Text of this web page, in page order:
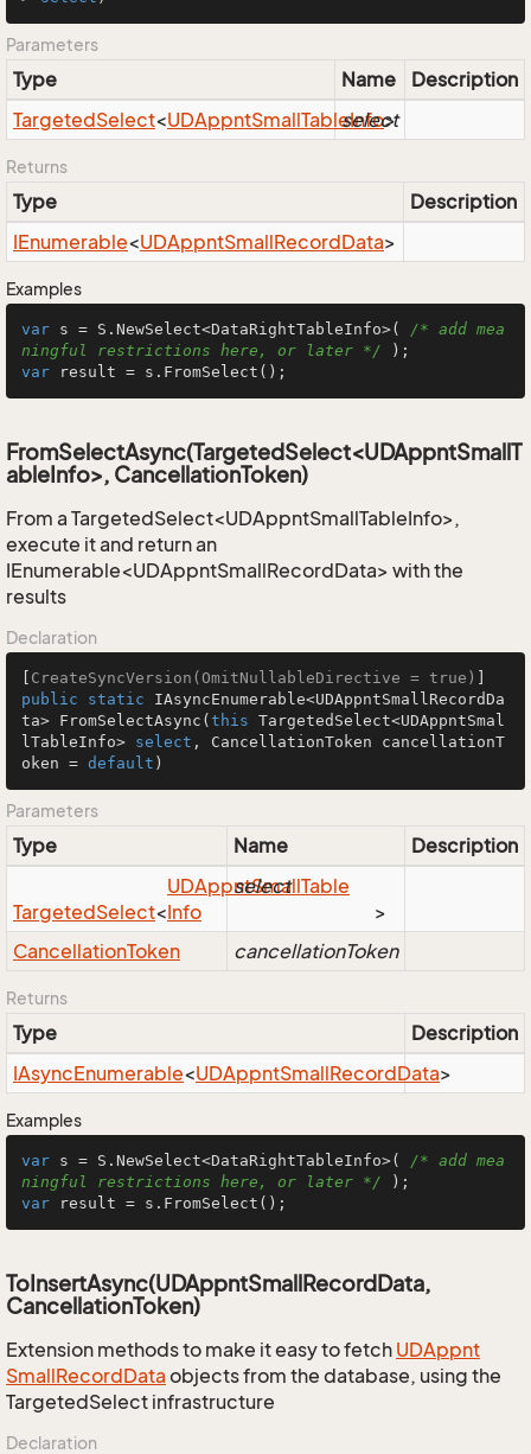
Parameters
Type Name
Description
TargetedSelect<UDAppntSmallTableInfo>
select
Returns
Type
Description
IEnumerable<UDAppntSmallRecordData>
Examples
var s = S.NewSelect<DataRightTableInfo>( /* add mea
ningful restrictions here, or later */
var result = s.FromSelect();
FromSelectAsync(TargetedSelect<UDAppntSmallT
ableInfo>, CancellationToken)
From a TargetedSelect<UDAppntSmallTableInfo>,
execute it and return an
IEnumerable<UDAppntSmallRecordData> with the
results
Declaration
CreateSyncVersion(OmitNullableDirective = true)
public
static IAsyncEnumerable<UDAppntSmallRecordDa
ta> FromSelectAsync ( this TargetedSelect<UDAppntSmal
lTableInfo> select , CancellationToken cancellationT
oken = default )
Parameters
Type Name Description
TargetedSelect<
UDAppntSmallTable
Info
>
select
CancellationToken cancellationToken
Returns
Type
Description
IAsyncEnumerable<UDAppntSmallRecordData>
Examples
var s = S.NewSelect<DataRightTableInfo>( /* add mea
ningful restrictions here, or later */
var result = s.FromSelect();
ToInsertAsync(UDAppntSmallRecordData,
CancellationToken)
Extension methods to make it easy to fetch UDAppnt
SmallRecordData objects from the database, using the
TargetedSelect infrastructure
Declaration